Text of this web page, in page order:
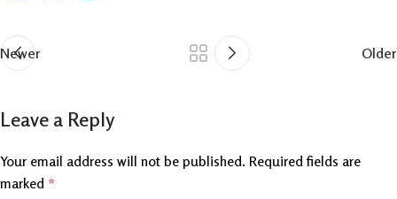
Newer Older
Leave a Reply
Your email address will not be published. Required fields are
marked *